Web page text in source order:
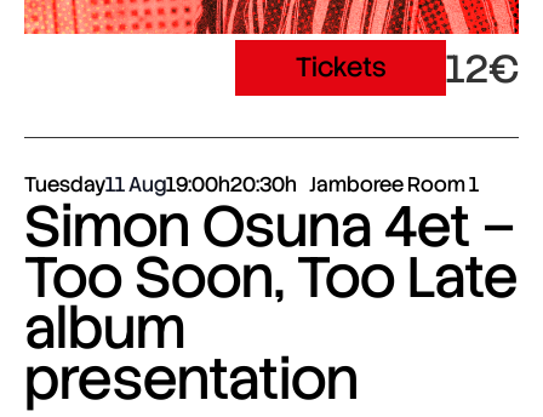
Tickets 12€
Tuesday11 Aug19:00h20:30h Jamboree Room 1
Simon Osuna 4et –
Too Soon, Too Late
album
presentation